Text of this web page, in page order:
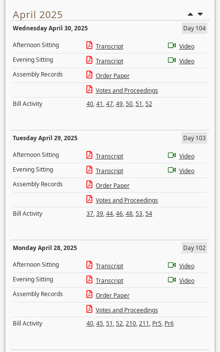
April 2025
Wednesday April 30, 2025
Day 104
Afternoon Sitting
Transcript
Video
Evening Sitting
Transcript
Video
Assembly Records
Order Paper
Votes and Proceedings
Bill Activity
40,41,47,49,50,51,52
Tuesday April 29, 2025
Day 103
Afternoon Sitting
Transcript
Video
Evening Sitting
Transcript
Video
Assembly Records
Order Paper
Votes and Proceedings
Bill Activity
37,39,44,46,48,53,54
Monday April 28, 2025
Day 102
Afternoon Sitting
Transcript
Video
Evening Sitting
Transcript
Video
Assembly Records
Order Paper
Votes and Proceedings
Bill Activity
40,45,51,52,210,211, Pr5, Pr6